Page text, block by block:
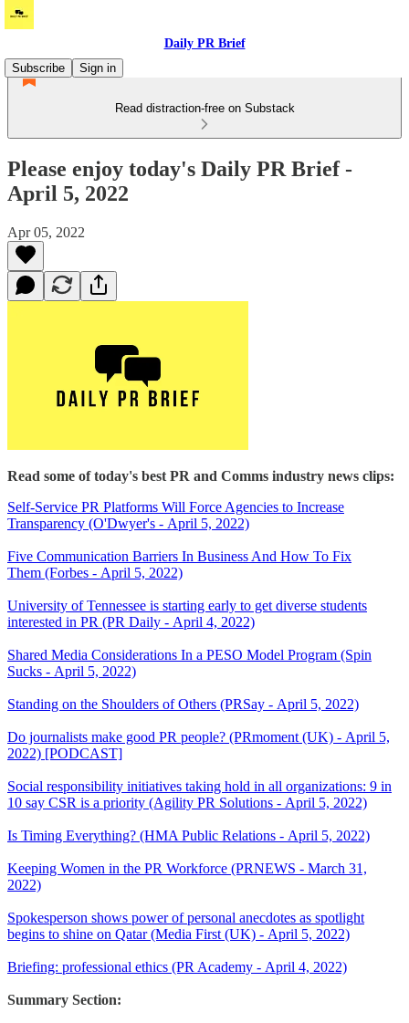
Daily PR Brief
Subscribe
Sign in
Read distraction-free on Substack
Please enjoy today's Daily PR Brief -
April 5, 2022
Apr 05, 2022
Read some of today's best PR and Comms industry news clips:
Self-Service PR Platforms Will Force Agencies to Increase
Transparency (O'Dwyer's - April 5, 2022)
Five Communication Barriers In Business And How To Fix
Them (Forbes - April 5, 2022)
University of Tennessee is starting early to get diverse students
interested in PR (PR Daily - April 4, 2022)
Shared Media Considerations In a PESO Model Program (Spin
Sucks - April 5, 2022)
Standing on the Shoulders of Others (PRSay - April 5, 2022)
Do journalists make good PR people? (PRmoment (UK) - April 5,
2022) [PODCAST]
Social responsibility initiatives taking hold in all organizations: 9 in
10 say CSR is a priority (Agility PR Solutions - April 5, 2022)
Is Timing Everything? (HMA Public Relations - April 5, 2022)
Keeping Women in the PR Workforce (PRNEWS - March 31,
2022)
Spokesperson shows power of personal anecdotes as spotlight
begins to shine on Qatar (Media First (UK) - April 5, 2022)
Briefing: professional ethics (PR Academy - April 4, 2022)
Summary Section: